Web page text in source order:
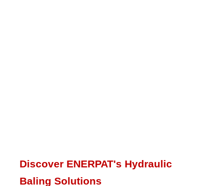
Discover ENERPAT's Hydraulic
Baling Solutions